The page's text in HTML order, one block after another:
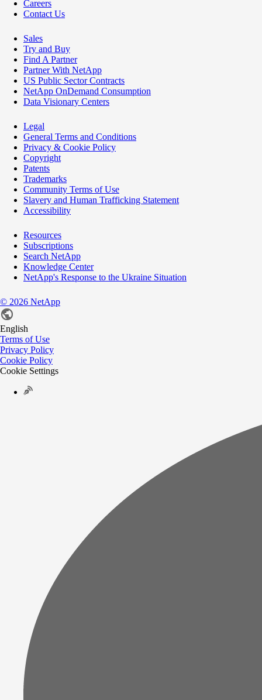
Careers
Contact Us
Sales
Try and Buy
Find A Partner
Partner With NetApp
US Public Sector Contracts
NetApp OnDemand Consumption
Data Visionary Centers
Legal
General Terms and Conditions
Privacy & Cookie Policy
Copyright
Patents
Trademarks
Community Terms of Use
Slavery and Human Trafficking Statement
Accessibility
Resources
Subscriptions
Search NetApp
Knowledge Center
NetApp's Response to the Ukraine Situation
© 2026 NetApp
English
Terms of Use
Privacy Policy
Cookie Policy
Cookie Settings